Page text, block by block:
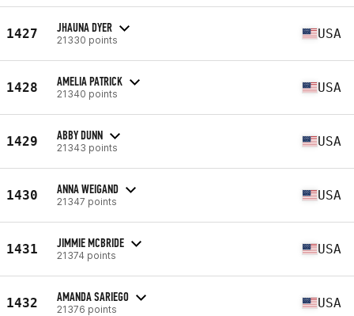
1427 JHAUNA DYER
21330 points USA
1428 AMELIA PATRICK
21340 points USA
1429 ABBY DUNN
21343 points USA
1430 ANNA WEIGAND
21347 points USA
1431 JIMMIE MCBRIDE
21374 points USA
1432 AMANDA SARIEGO
21376 points USA